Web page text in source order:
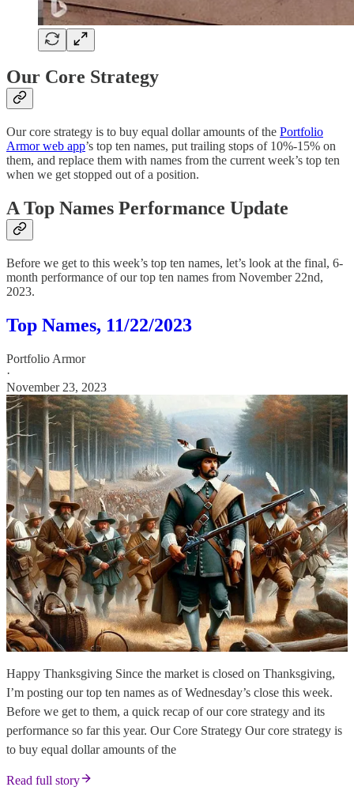
Our Core Strategy
Our core strategy is to buy equal dollar amounts of the Portfolio
Armor web app’s top ten names, put trailing stops of 10%-15% on
them, and replace them with names from the current week’s top ten
when we get stopped out of a position.
A Top Names Performance Update
Before we get to this week’s top ten names, let’s look at the final, 6-
month performance of our top ten names from November 22nd,
2023.
Top Names, 11/22/2023
Portfolio Armor
·
November 23, 2023
Happy Thanksgiving Since the market is closed on Thanksgiving,
I’m posting our top ten names as of Wednesday’s close this week.
Before we get to them, a quick recap of our core strategy and its
performance so far this year. Our Core Strategy Our core strategy is
to buy equal dollar amounts of the
Read full story